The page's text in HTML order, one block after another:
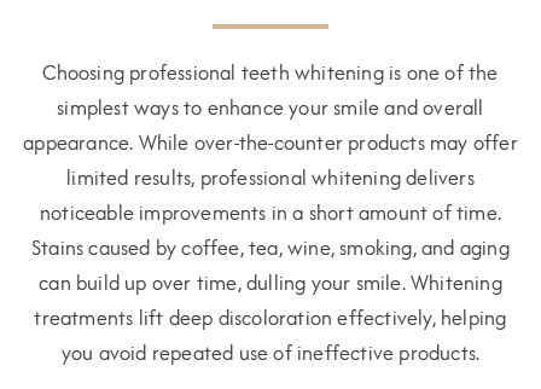
Choosing professional teeth whitening is one of the
simplest ways to enhance your smile and overall
appearance. While over-the-counter products may offer
limited results, professional whitening delivers
noticeable improvements in a short amount of time.
Stains caused by coffee, tea, wine, smoking, and aging
can build up over time, dulling your smile. Whitening
treatments lift deep discoloration effectively, helping
you avoid repeated use of ineffective products.